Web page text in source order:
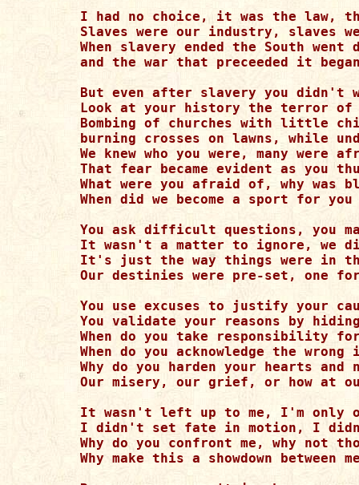
I had no choice, it was the law,
Slaves were our industry, slaves
When slavery ended the South went
and the war that preceeded it
But even after slavery you didn't
Look at your history the terror of
Bombing of churches with little
burning crosses on lawns, while
We knew who you were, many were
That fear became evident as you
What were you afraid of, why was
When did we become a sport for
You ask difficult questions, you
It wasn't a matter to ignore, we
It's just the way things were in
Our destinies were pre-set, one
You use excuses to justify your
You validate your reasons by
When do you take responsibility
When do you acknowledge the
Why do you harden your hearts
Our misery, our grief, or how at
It wasn't left up to me, I'm only
I didn't set fate in motion, I
Why do you confront me, why not
Why make this a showdown between